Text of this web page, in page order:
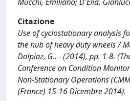
Citazione
Use of cyclostationary analysis
the hub of heavy duty wheels /
Dalpiaz, G.. - (2014), pp. 1-8.
Conference on Condition
Non-Stationary Operations
(France) 15-16 Dicembre 2014).